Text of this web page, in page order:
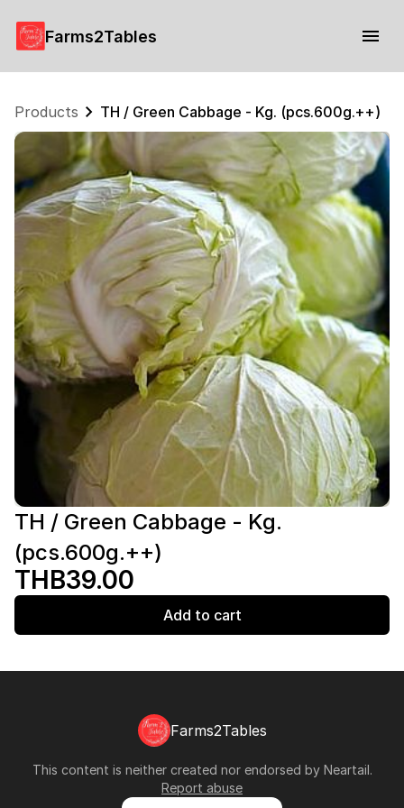
Farms2Tables
Products TH / Green Cabbage - Kg. (pcs.600g.++)
TH / Green Cabbage - Kg.
(pcs.600g.++)
THB39.00
Add to cart
Farms2Tables
This content is neither created nor endorsed by Neartail.
Report abuse